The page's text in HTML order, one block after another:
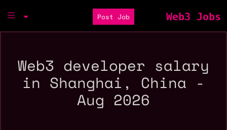
Post Job Web3 Jobs
Web3 developer salary
in Shanghai, China -
Aug 2026